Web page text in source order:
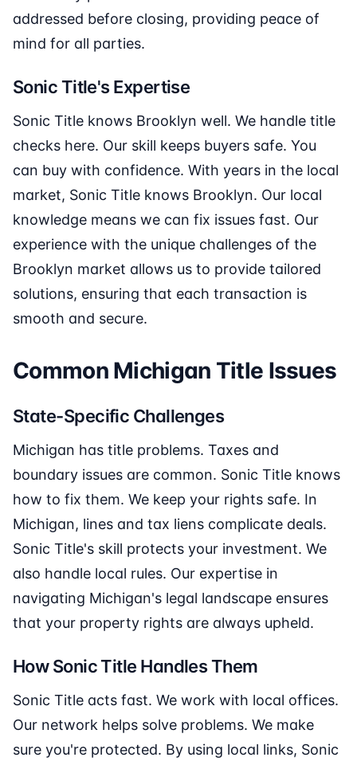
addressed before closing, providing peace of
mind for all parties.
Sonic Title's Expertise
Sonic Title knows Brooklyn well. We handle title
checks here. Our skill keeps buyers safe. You
can buy with confidence. With years in the local
market, Sonic Title knows Brooklyn. Our local
knowledge means we can fix issues fast. Our
experience with the unique challenges of the
Brooklyn market allows us to provide tailored
solutions, ensuring that each transaction is
smooth and secure.
Common Michigan Title Issues
State-Specific Challenges
Michigan has title problems. Taxes and
boundary issues are common. Sonic Title knows
how to fix them. We keep your rights safe. In
Michigan, lines and tax liens complicate deals.
Sonic Title's skill protects your investment. We
also handle local rules. Our expertise in
navigating Michigan's legal landscape ensures
that your property rights are always upheld.
How Sonic Title Handles Them
Sonic Title acts fast. We work with local offices.
Our network helps solve problems. We make
sure you're protected. By using local links, Sonic